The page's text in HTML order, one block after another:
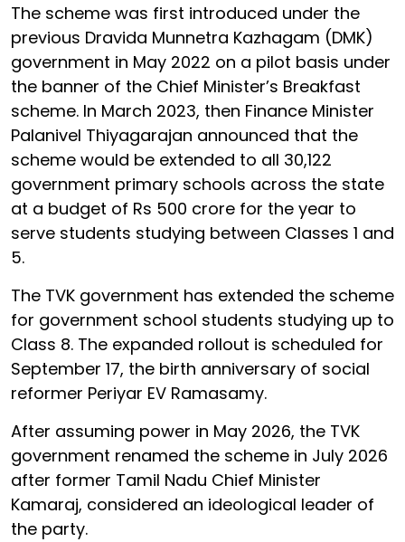
The scheme was first introduced under the
previous Dravida Munnetra Kazhagam (DMK)
government in May 2022 on a pilot basis under
the banner of the Chief Minister’s Breakfast
scheme. In March 2023, then Finance Minister
Palanivel Thiyagarajan announced that the
scheme would be extended to all 30,122
government primary schools across the state
at a budget of Rs 500 crore for the year to
serve students studying between Classes 1 and
5.
The TVK government has extended the scheme
for government school students studying up to
Class 8. The expanded rollout is scheduled for
September 17, the birth anniversary of social
reformer Periyar EV Ramasamy.
After assuming power in May 2026, the TVK
government renamed the scheme in July 2026
after former Tamil Nadu Chief Minister
Kamaraj, considered an ideological leader of
the party.